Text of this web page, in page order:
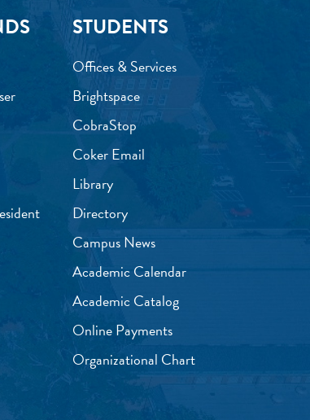
STUDENTS
Offices & Services
Brightspace
CobraStop
Coker Email
Library
Directory
Campus News
Academic Calendar
Academic Catalog
Online Payments
Organizational Chart